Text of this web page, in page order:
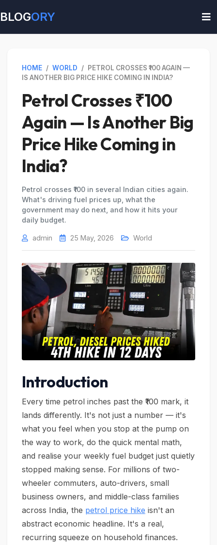
BLOGORY
HOME / WORLD /
PETROL CROSSES ₹100 AGAIN —
IS ANOTHER BIG PRICE HIKE COMING IN INDIA?
Petrol Crosses ₹100
Again — Is Another Big
Price Hike Coming in
India?
Petrol crosses ₹100 in several Indian cities again.
What's driving fuel prices up, what the
government may do next, and how it hits your
daily budget.
admin 25 May, 2026 World
Introduction
Every time petrol inches past the ₹100 mark, it
lands differently. It's not just a number — it's
what you feel when you stop at the pump on
the way to work, do the quick mental math,
and realise your weekly fuel budget just quietly
stopped making sense. For millions of two-
wheeler commuters, auto-drivers, small
business owners, and middle-class families
across India, the petrol price hike isn't an
abstract economic headline. It's a real,
recurring squeeze on household finances.